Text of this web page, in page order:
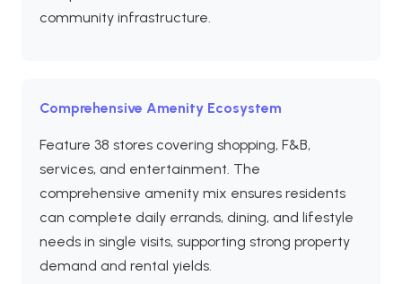
community infrastructure.
Comprehensive Amenity Ecosystem
Feature 38 stores covering shopping, F&B,
services, and entertainment. The
comprehensive amenity mix ensures residents
can complete daily errands, dining, and lifestyle
needs in single visits, supporting strong property
demand and rental yields.